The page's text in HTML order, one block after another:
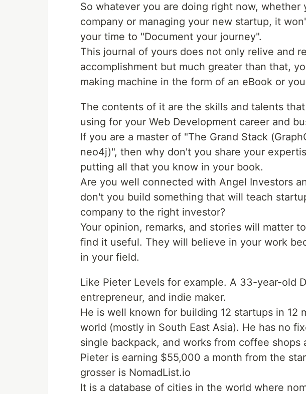
So whatever you are doing right now, whether
company or managing your new startup, it
your time to "Document your journey".
This journal of yours does not only relive and
accomplishment but much greater than that,
making machine in the form of an eBook or
The contents of it are the skills and talents
using for your Web Development career and
If you are a master of "The Grand Stack
neo4j)", then why don't you share your
putting all that you know in your book.
Are you well connected with Angel Investors
don't you build something that will teach
company to the right investor?
Your opinion, remarks, and stories will matter
find it useful. They will believe in your work
in your field.
Like Pieter Levels for example. A 33-year-old
entrepreneur, and indie maker.
He is well known for building 12 startups in 12
world (mostly in South East Asia). He has no
single backpack, and works from coffee shops
Pieter is earning $55,000 a month from the
grosser is NomadList.io
It is a database of cities in the world where